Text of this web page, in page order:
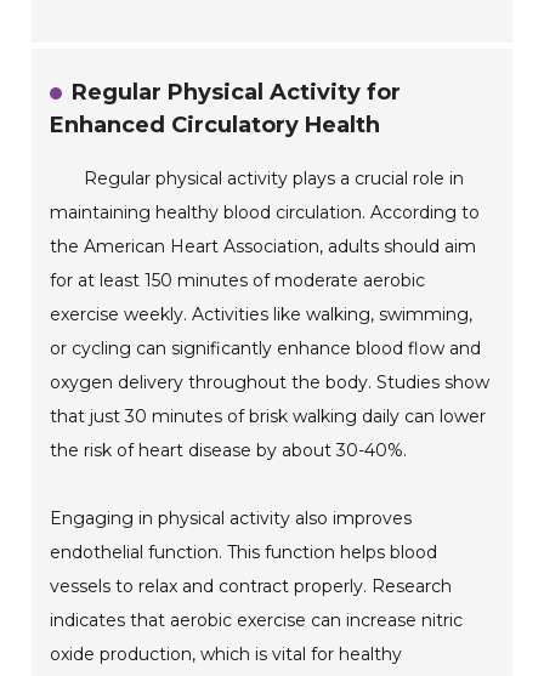
Regular Physical Activity for
Enhanced Circulatory Health
Regular physical activity plays a crucial role in
maintaining healthy blood circulation. According to
the American Heart Association, adults should aim
for at least 150 minutes of moderate aerobic
exercise weekly. Activities like walking, swimming,
or cycling can significantly enhance blood flow and
oxygen delivery throughout the body. Studies show
that just 30 minutes of brisk walking daily can lower
the risk of heart disease by about 30-40%.
Engaging in physical activity also improves
endothelial function. This function helps blood
vessels to relax and contract properly. Research
indicates that aerobic exercise can increase nitric
oxide production, which is vital for healthy